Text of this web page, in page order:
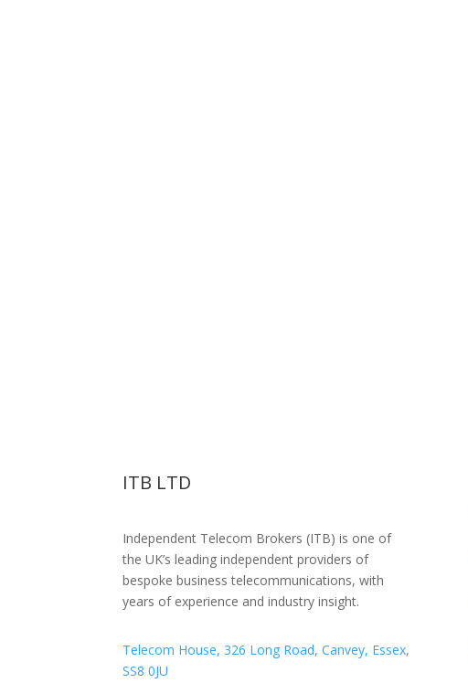
ITB LTD
Independent Telecom Brokers (ITB) is one of
the UK’s leading independent providers of
bespoke business telecommunications, with
years of experience and industry insight.
Telecom House, 326 Long Road, Canvey, Essex,
SS8 0JU